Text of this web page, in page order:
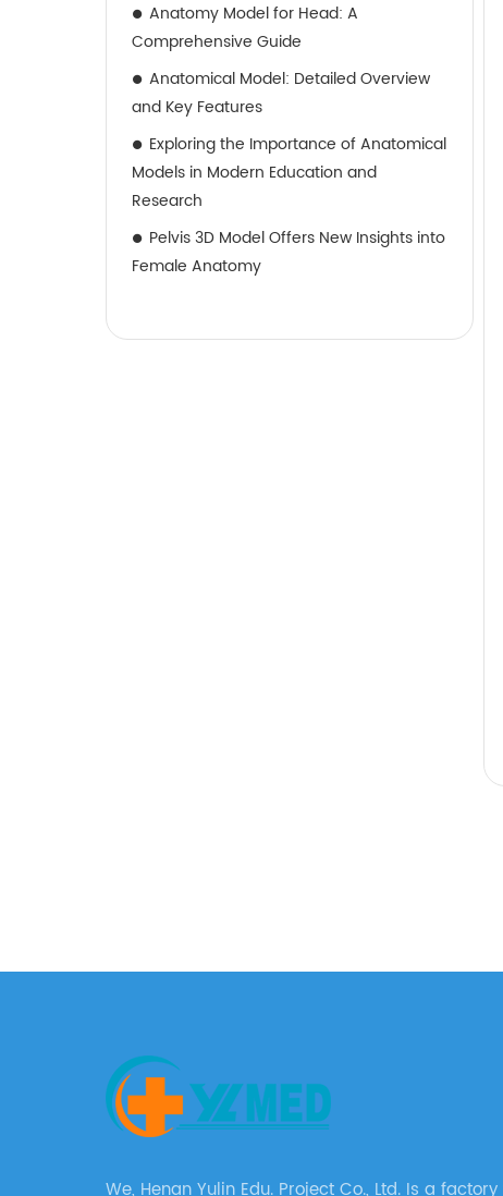
Anatomy Model for Head: A
Comprehensive Guide
Anatomical Model: Detailed Overview
and Key Features
Exploring the Importance of Anatomical
Models in Modern Education and
Research
Pelvis 3D Model Offers New Insights into
Female Anatomy
We, Henan Yulin Edu. Project Co., Ltd. Is a factory with a